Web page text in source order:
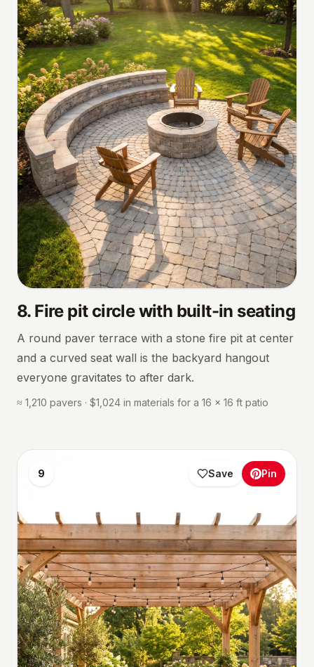
8. Fire pit circle with built-in seating
A round paver terrace with a stone fire pit at center
and a curved seat wall is the backyard hangout
everyone gravitates to after dark.
≈ 1,210 pavers · $1,024 in materials for a 16 × 16 ft patio
9 Save Pin